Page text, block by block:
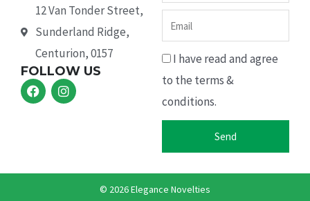
12 Van Tonder Street,
Sunderland Ridge,
Centurion, 0157
FOLLOW US
F
a
c
k
I
n
s
a
Email
I have read and agree
to the terms &
conditions.
Send
© 2026 Elegance Novelties